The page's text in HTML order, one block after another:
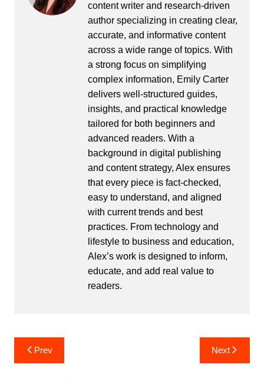
content writer and research-driven
author specializing in creating clear,
accurate, and informative content
across a wide range of topics. With
a strong focus on simplifying
complex information, Emily Carter
delivers well-structured guides,
insights, and practical knowledge
tailored for both beginners and
advanced readers. With a
background in digital publishing
and content strategy, Alex ensures
that every piece is fact-checked,
easy to understand, and aligned
with current trends and best
practices. From technology and
lifestyle to business and education,
Alex’s work is designed to inform,
educate, and add real value to
readers.
Post
navigation
Prev Next